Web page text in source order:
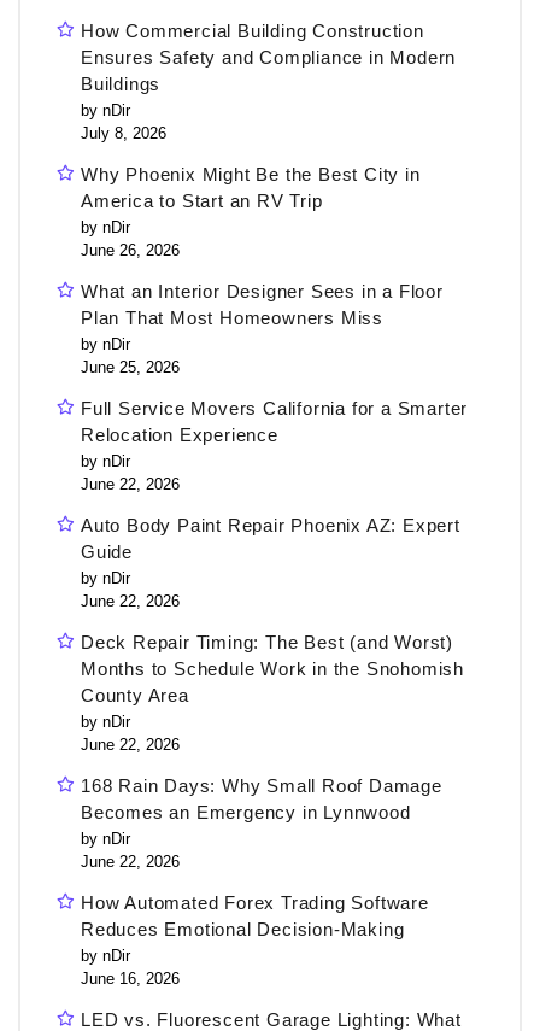
How Commercial Building Construction
Ensures Safety and Compliance in Modern
Buildings
by nDir
July 8, 2026
Why Phoenix Might Be the Best City in
America to Start an RV Trip
by nDir
June 26, 2026
What an Interior Designer Sees in a Floor
Plan That Most Homeowners Miss
by nDir
June 25, 2026
Full Service Movers California for a Smarter
Relocation Experience
by nDir
June 22, 2026
Auto Body Paint Repair Phoenix AZ: Expert
Guide
by nDir
June 22, 2026
Deck Repair Timing: The Best (and Worst)
Months to Schedule Work in the Snohomish
County Area
by nDir
June 22, 2026
168 Rain Days: Why Small Roof Damage
Becomes an Emergency in Lynnwood
by nDir
June 22, 2026
How Automated Forex Trading Software
Reduces Emotional Decision-Making
by nDir
June 16, 2026
LED vs. Fluorescent Garage Lighting: What